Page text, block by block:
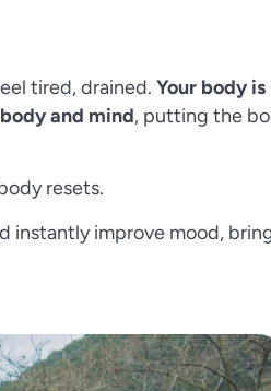
tired, drained.Your body
and mind, putting the
resets.
instantly improve mood,